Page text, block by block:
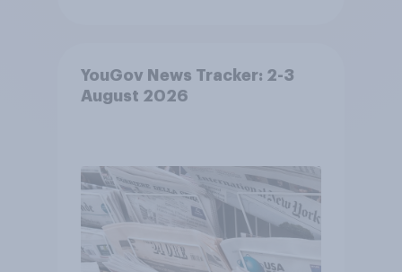
YouGov News Tracker: 2-3
August 2026